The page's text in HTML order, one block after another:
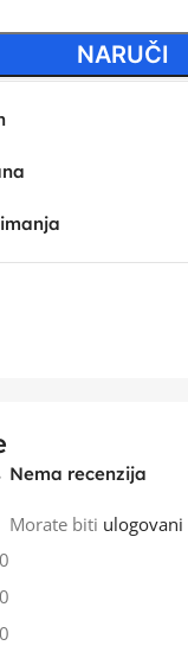
NARUČI
Nema recenzija
Morate biti ulogovani